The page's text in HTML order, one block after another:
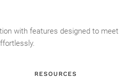
with features designed to meet
RESOURCES